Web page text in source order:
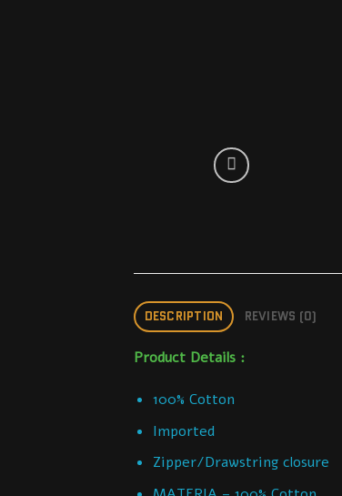
DESCRIPTION REVIEWS (0)
Product Details :
100% Cotton
Imported
Zipper/Drawstring closure